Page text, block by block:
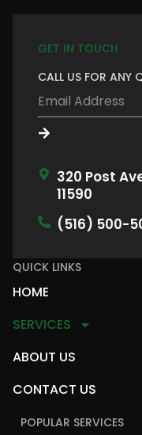
GET IN TOUCH
CALL US FOR ANY
320 Post
11590
(516) 500-
QUICK LINKS
HOME
SERVICES
ABOUT US
CONTACT US
POPULAR SERVICES